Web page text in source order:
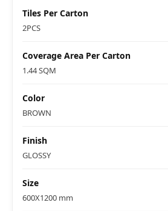
Tiles Per Carton
2PCS
Coverage Area Per Carton
1.44 SQM
Color
BROWN
Finish
GLOSSY
Size
600X1200 mm